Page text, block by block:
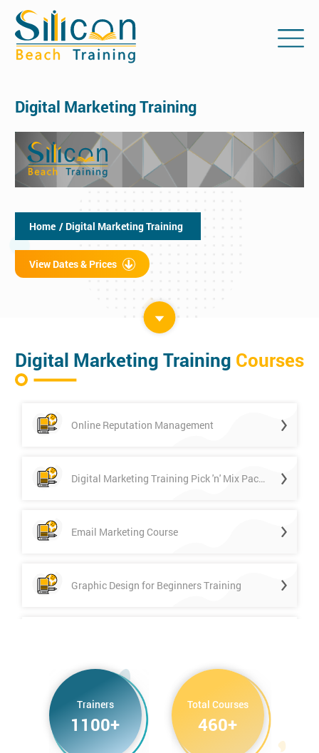
Digital Marketing Training
Home / Digital Marketing Training
View Dates & Prices
Digital Marketing Training Courses
Online Reputation Management
Digital Marketing Training Pick 'n' Mix Package
Email Marketing Course
Graphic Design for Beginners Training
HTML Email Training
Digital Marketing Certification Training
Trainers
1100+
Total Courses
460+